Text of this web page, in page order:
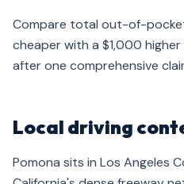
Compare total out-of-
cheaper with a $1,000
after one comprehensive
Local driving
Pomona sits in Los Angeles